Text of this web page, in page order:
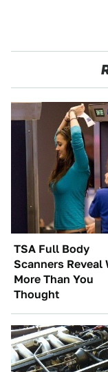
TSA Full Body
Scanners Reveal
More Than You
Thought